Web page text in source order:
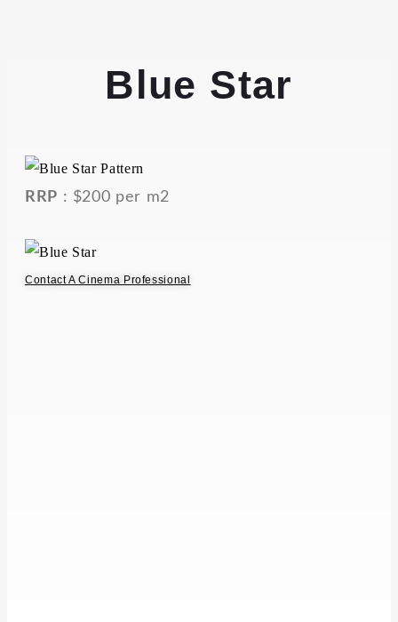
Blue Star
RRP : $200 per m2
Contact A Cinema Professional